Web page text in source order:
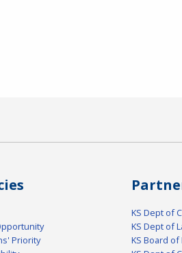
Priority
KS Dept of
KS Dept of
KS Board of